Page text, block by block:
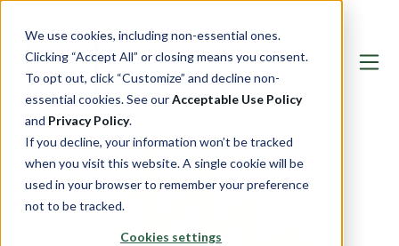
We use cookies, including non-essential ones.
Clicking “Accept All” or closing means you consent.
To opt out, click “Customize” and decline non-
essential cookies. See ourAcceptable Use Policy
and Privacy Policy.
If you decline, your information won’t be tracked
when you visit this website. A single cookie will be
used in your browser to remember your preference
not to be tracked.
Cookies settings